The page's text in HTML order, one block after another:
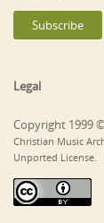
Legal
Copyright 1999
Christian Music
Unported License.